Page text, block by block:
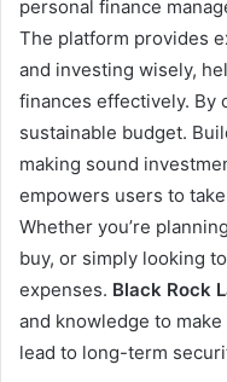
personal finance
The platform provides
and investing wisely,
finances effectively. By
sustainable budget.
making sound
empowers users to
Whether you’re
buy, or simply looking
expenses. Black Rock
and knowledge to
lead to long-term